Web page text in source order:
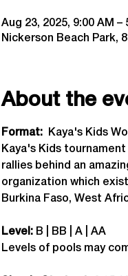
Aug 23, 2025, 9:00 AM –
Nickerson Beach Park,
About the
Format:
Kaya's Kids
Kaya's Kids
rallies behind an
organization which
Burkina Faso, West
Level: B | BB | A | AA
Levels of pools may